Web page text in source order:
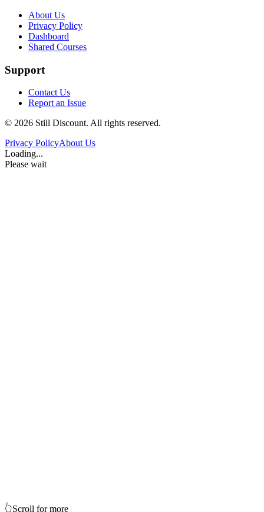
About Us
Privacy Policy
Dashboard
Shared Courses
Support
Contact Us
Report an Issue
© 2026 Still Discount. All rights reserved.
Privacy PolicyAbout Us
Loading...
Please wait
👆Scroll for more